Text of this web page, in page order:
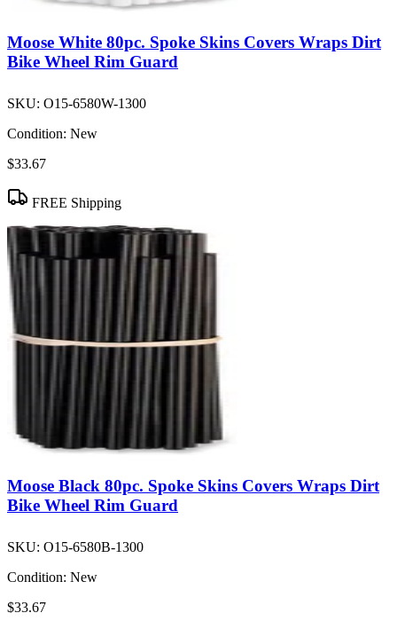
Moose White 80pc. Spoke Skins Covers Wraps Dirt
Bike Wheel Rim Guard
SKU: O15-6580W-1300
Condition: New
$33.67
FREE Shipping
Moose Black 80pc. Spoke Skins Covers Wraps Dirt
Bike Wheel Rim Guard
SKU: O15-6580B-1300
Condition: New
$33.67